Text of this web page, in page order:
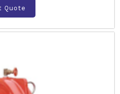
Quote